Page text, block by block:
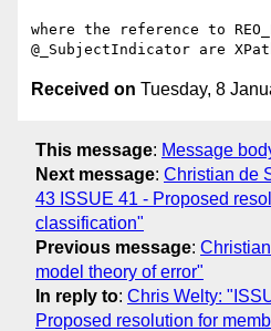
where the reference to
Received on Tuesday, 8
This message: Message
Next message: Christian de
43 ISSUE 41 - Proposed
classification"
Previous message:
model theory of error"
In reply to: Chris Welty:
Proposed resolution for